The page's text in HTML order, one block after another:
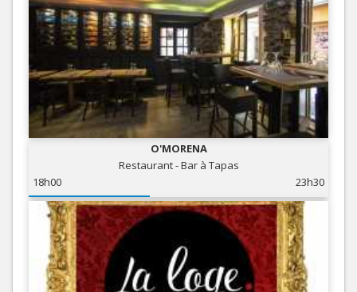
O'MORENA
Restaurant - Bar à Tapas
18h00
23h30